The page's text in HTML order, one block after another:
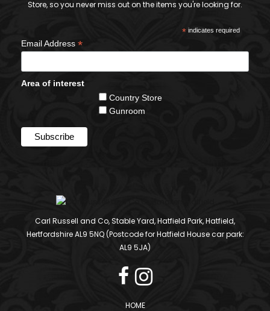
Store, so you never miss out on the items you're looking for.
*indicates required
Email Address *
Area of interest
Country Store
Gunroom
Carl Russell and Co, Stable Yard, Hatfield Park, Hatfield,
Hertfordshire AL9 5NQ (Postcode for Hatfield House car park:
AL9 5JA)
HOME